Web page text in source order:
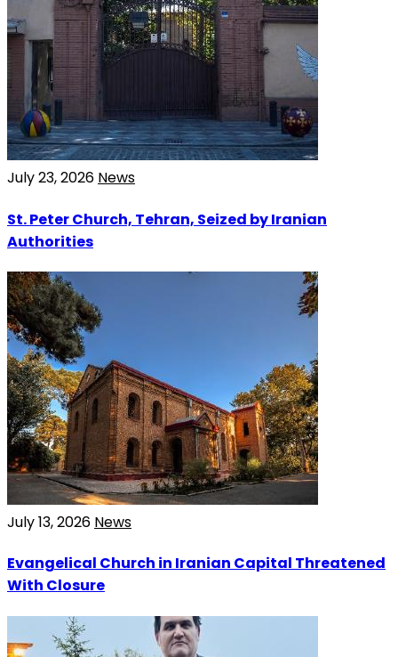
July 23, 2026 News
St. Peter Church, Tehran, Seized by Iranian
Authorities
July 13, 2026 News
Evangelical Church in Iranian Capital Threatened
With Closure